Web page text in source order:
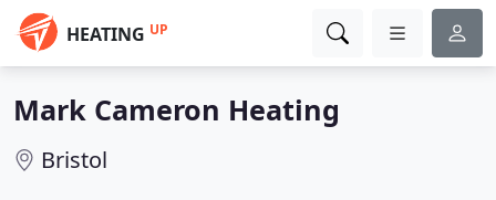
HEATING UP
Mark Cameron Heating
Bristol